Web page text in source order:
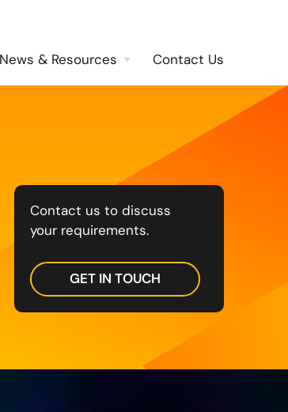
News & Resources Contact Us
Contact us to discuss
your requirements.
GET IN TOUCH